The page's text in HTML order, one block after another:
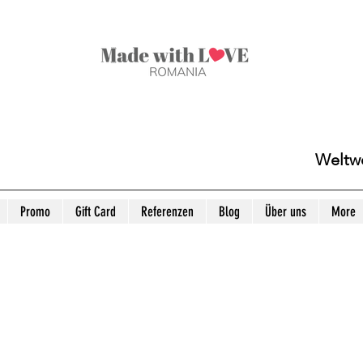
Promo Gift Card Referenzen Blog Über uns More